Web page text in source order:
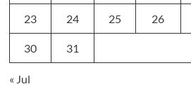
23 24 25 26
30 31
« Jul